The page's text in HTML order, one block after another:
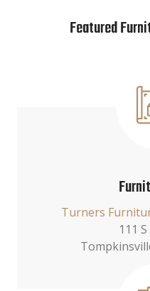
Featured
Turners
111